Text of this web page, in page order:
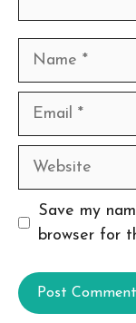
Name
Email
Website
Save my
browser for